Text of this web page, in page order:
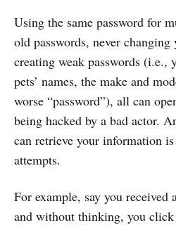
Using the same password for
old passwords, never changing
creating weak passwords (i.e.,
pets’ names, the make and
worse “password”), all can
being hacked by a bad actor.
can retrieve your information
attempts.
For example, say you
and without thinking, you